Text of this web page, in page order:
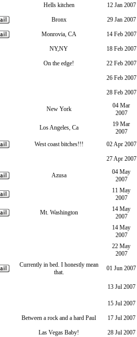
Hells kitchen 12 Jan 2007
Bronx 29 Jan 2007
Monrovia, CA 14 Feb 2007
NY,NY 18 Feb 2007
On the edge! 22 Feb 2007
26 Feb 2007
28 Feb 2007
New York
04 Mar
2007
Los Angeles, Ca
19 Mar
2007
West coast bitches!!! 02 Apr 2007
27 Apr 2007
Azusa
04 May
2007
11 May
2007
Mt. Washington
14 May
2007
14 May
2007
22 May
2007
Currently in bed. I honestly mean
that.
01 Jun 2007
13 Jul 2007
15 Jul 2007
Between a rock and a hard Paul 17 Jul 2007
Las Vegas Baby! 28 Jul 2007